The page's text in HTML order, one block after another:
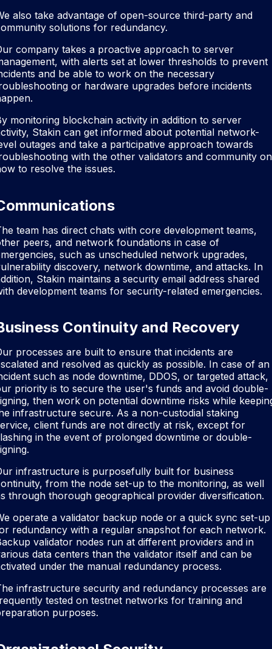
also take advantage of open-source third-party and
solutions for redundancy.
company takes a proactive approach to server
with alerts set at lower thresholds to prevent
and be able to work on the necessary
or hardware upgrades before incidents
monitoring blockchain activity in addition to server
Stakin can get informed about potential network-
outages and take a participative approach towards
with the other validators and community on
to resolve the issues.
team has direct chats with core development teams,
peers, and network foundations in case of
such as unscheduled network upgrades,
discovery, network downtime, and attacks. In
Stakin maintains a security email address shared
development teams for security-related emergencies.
Continuity and Recovery
processes are built to ensure that incidents are
and resolved as quickly as possible. In case of an
such as node downtime, DDOS, or targeted attack,
priority is to secure the user's funds and avoid double-
then work on potential downtime risks while
infrastructure secure. As a non-custodial staking
client funds are not directly at risk, except for
in the event of prolonged downtime or double-
infrastructure is purposefully built for business
from the node set-up to the monitoring, as well
through thorough geographical provider diversification.
operate a validator backup node or a quick sync set-up
redundancy with a regular snapshot for each network.
validator nodes run at different providers and in
data centers than the validator itself and can be
under the manual redundancy process.
infrastructure security and redundancy processes are
tested on testnet networks for training and
purposes.